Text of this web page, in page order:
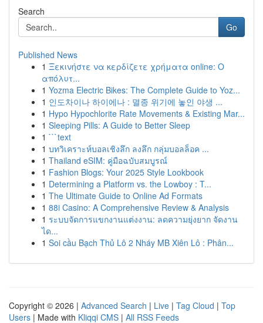
Search
Go
Published News
1 Ξεκινήστε να κερδίζετε χρήματα online: Ο
απόλυτ...
1 Yozma Electric Bikes: The Complete Guide to Yoz...
1 인도차이나 하이에나 : 멸종 위기에 놓인 야생 ...
1 Hypo Hypochlorite Rate Movements & Existing Mar...
1 Sleeping Pills: A Guide to Better Sleep
1 ```text
1 บทวิเคราะห์บอลเชิงลึก ลงลึก กลุ่มบอลล็อค ...
1 Thailand eSIM: คู่มือฉบับสมบูรณ์
1 Fashion Blogs: Your 2025 Style Lookbook
1 Determining a Platform vs. the Lowboy : T...
1 The Ultimate Guide to Online Ad Formats
1 88i Casino: A Comprehensive Review & Analysis
1 ระบบจัดการแขกงานแต่งงาน: ลดความยุ่งยาก จัดงาน
ได...
1 Soi cầu Bạch Thủ Lô 2 Nháy MB Xiên Lô : Phân...
Copyright © 2026 | Advanced Search | Live | Tag Cloud | Top
Users | Made with Kliqqi CMS | All RSS Feeds